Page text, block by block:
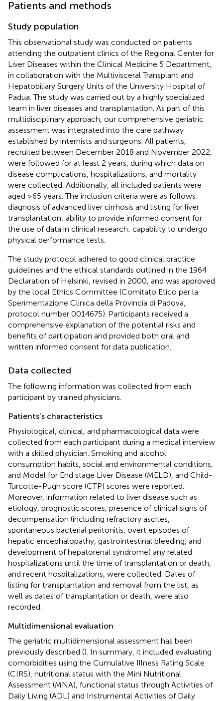
Patients and methods
Study population
This observational study was conducted on patients
attending the outpatient clinics of the Regional Center for
Liver Diseases within the Clinical Medicine 5 Department,
in collaboration with the Multivisceral Transplant and
Hepatobiliary Surgery Units of the University Hospital of
Padua. The study was carried out by a highly specialized
team in liver diseases and transplantation. As part of this
multidisciplinary approach, our comprehensive geriatric
assessment was integrated into the care pathway
established by internists and surgeons. All patients,
recruited between December 2018 and November 2022,
were followed for at least 2 years, during which data on
disease complications, hospitalizations, and mortality
were collected. Additionally, all included patients were
aged ≥65 years. The inclusion criteria were as follows:
diagnosis of advanced liver cirrhosis and listing for liver
transplantation; ability to provide informed consent for
the use of data in clinical research; capability to undergo
physical performance tests.
The study protocol adhered to good clinical practice
guidelines and the ethical standards outlined in the 1964
Declaration of Helsinki, revised in 2000, and was approved
by the local Ethics Committee (Comitato Etico per la
Sperimentazione Clinica della Provincia di Padova,
protocol number 0014675). Participants received a
comprehensive explanation of the potential risks and
benefits of participation and provided both oral and
written informed consent for data publication.
Data collected
The following information was collected from each
participant by trained physicians.
Patients’s characteristics
Physiological, clinical, and pharmacological data were
collected from each participant during a medical interview
with a skilled physician. Smoking and alcohol
consumption habits, social and environmental conditions,
and Model for End stage Liver Disease (MELD), and Child-
Turcotte-Pugh score (CTP) scores were reported.
Moreover, information related to liver disease such as
etiology, prognostic scores, presence of clinical signs of
decompensation (including refractory ascites,
spontaneous bacterial peritonitis, overt episodes of
hepatic encephalopathy, gastrointestinal bleeding, and
development of hepatorenal syndrome) any related
hospitalizations until the time of transplantation or death,
and recent hospitalizations, were collected. Dates of
listing for transplantation and removal from the list, as
well as dates of transplantation or death, were also
recorded.
Multidimensional evaluation
The geriatric multidimensional assessment has been
previously described (). In summary, it included evaluating
comorbidities using the Cumulative Illness Rating Scale
(CIRS), nutritional status with the Mini Nutritional
Assessment (MNA), functional status through Activities of
Daily Living (ADL) and Instrumental Activities of Daily